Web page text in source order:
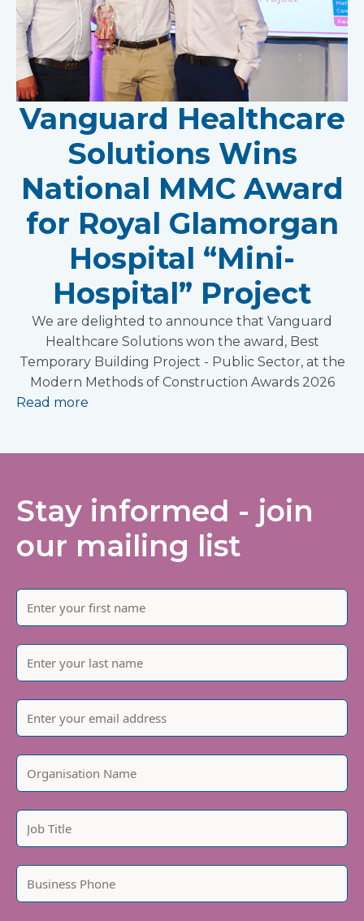
Vanguard Healthcare
Solutions Wins
National MMC Award
for Royal Glamorgan
Hospital “Mini-
Hospital” Project
We are delighted to announce that Vanguard
Healthcare Solutions won the award, Best
Temporary Building Project - Public Sector, at the
Modern Methods of Construction Awards 2026
Read more
Stay informed - join
our mailing list